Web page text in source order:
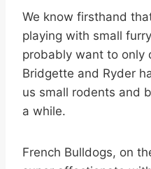
We know firsthand
playing with small
probably want to only
Bridgette and Ryder
us small rodents and
a while.
French Bulldogs, on